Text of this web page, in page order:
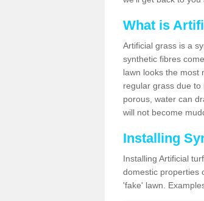
What is
Artificial grass is a
synthetic fibres
lawn looks the most
regular grass due
porous, water can
will not become
Installing
Installing Artificial
domestic properties
'fake' lawn.